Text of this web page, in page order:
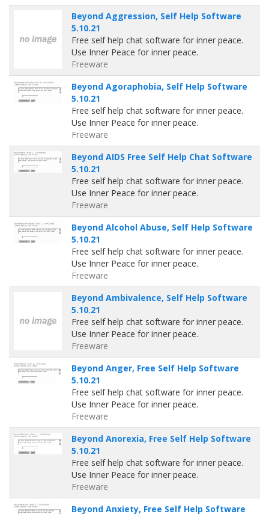
Beyond Aggression, Self Help Software
5.10.21
Free self help chat software for inner peace.
Use Inner Peace for inner peace.
Freeware
Beyond Agoraphobia, Self Help Software
5.10.21
Free self help chat software for inner peace.
Use Inner Peace for inner peace.
Freeware
Beyond AIDS Free Self Help Chat Software
5.10.21
Free self help chat software for inner peace.
Use Inner Peace for inner peace.
Freeware
Beyond Alcohol Abuse, Self Help Software
5.10.21
Free self help chat software for inner peace.
Use Inner Peace for inner peace.
Freeware
Beyond Ambivalence, Self Help Software
5.10.21
Free self help chat software for inner peace.
Use Inner Peace for inner peace.
Freeware
Beyond Anger, Free Self Help Software
5.10.21
Free self help chat software for inner peace.
Use Inner Peace for inner peace.
Freeware
Beyond Anorexia, Free Self Help Software
5.10.21
Free self help chat software for inner peace.
Use Inner Peace for inner peace.
Freeware
Beyond Anxiety, Free Self Help Software